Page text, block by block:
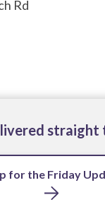
Rd
straight
for the Friday